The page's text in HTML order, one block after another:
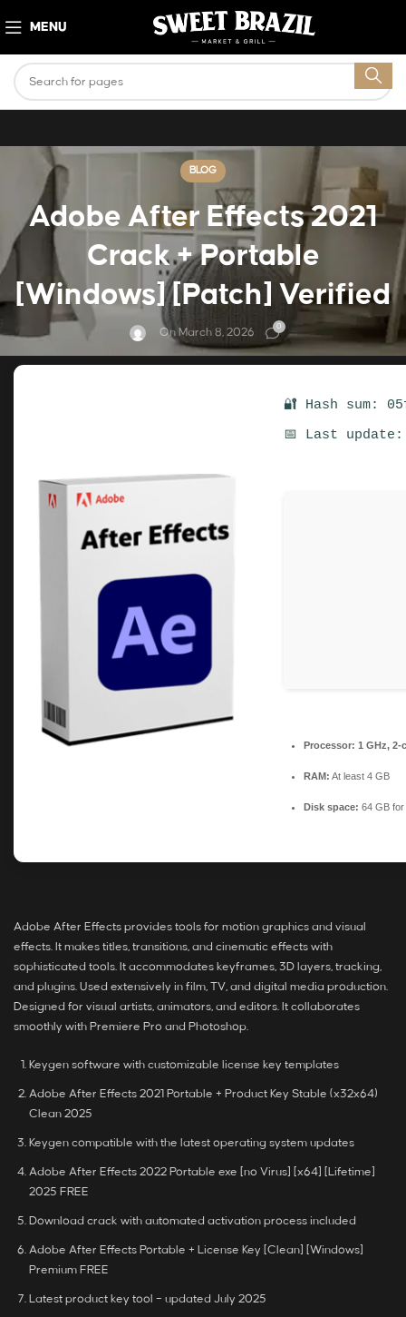
MENU
BLOG
Adobe After Effects 2021
Crack + Portable
[Windows] [Patch] Verified
On March 8, 2026 0
🔐 Hash sum:
📅 Last update:
Processor: 1 GHz, 2-
RAM: At least 4 GB
Disk space: 64 GB
Adobe After Effects provides tools for motion graphics and visual
effects. It makes titles, transitions, and cinematic effects with
sophisticated tools. It accommodates keyframes, 3D layers, tracking,
and plugins. Used extensively in film, TV, and digital media production.
Designed for visual artists, animators, and editors. It collaborates
smoothly with Premiere Pro and Photoshop.
Keygen software with customizable license key templates
Adobe After Effects 2021 Portable + Product Key Stable (x32x64)
Clean 2025
Keygen compatible with the latest operating system updates
Adobe After Effects 2022 Portable exe [no Virus] [x64] [Lifetime]
2025 FREE
Download crack with automated activation process included
Adobe After Effects Portable + License Key [Clean] [Windows]
Premium FREE
Latest product key tool – updated July 2025